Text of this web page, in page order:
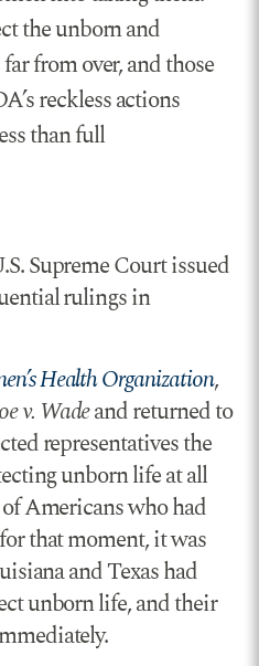
the unborn and
from over, and those
reckless actions
than full
Supreme Court issued
rulings in
Health Organization,
v. Wadeand returned to
representatives the
unborn life at all
Americans who had
that moment, it was
and Texas had
unborn life, and their